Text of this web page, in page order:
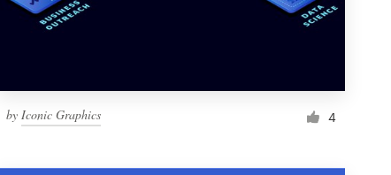
by Iconic Graphics 4